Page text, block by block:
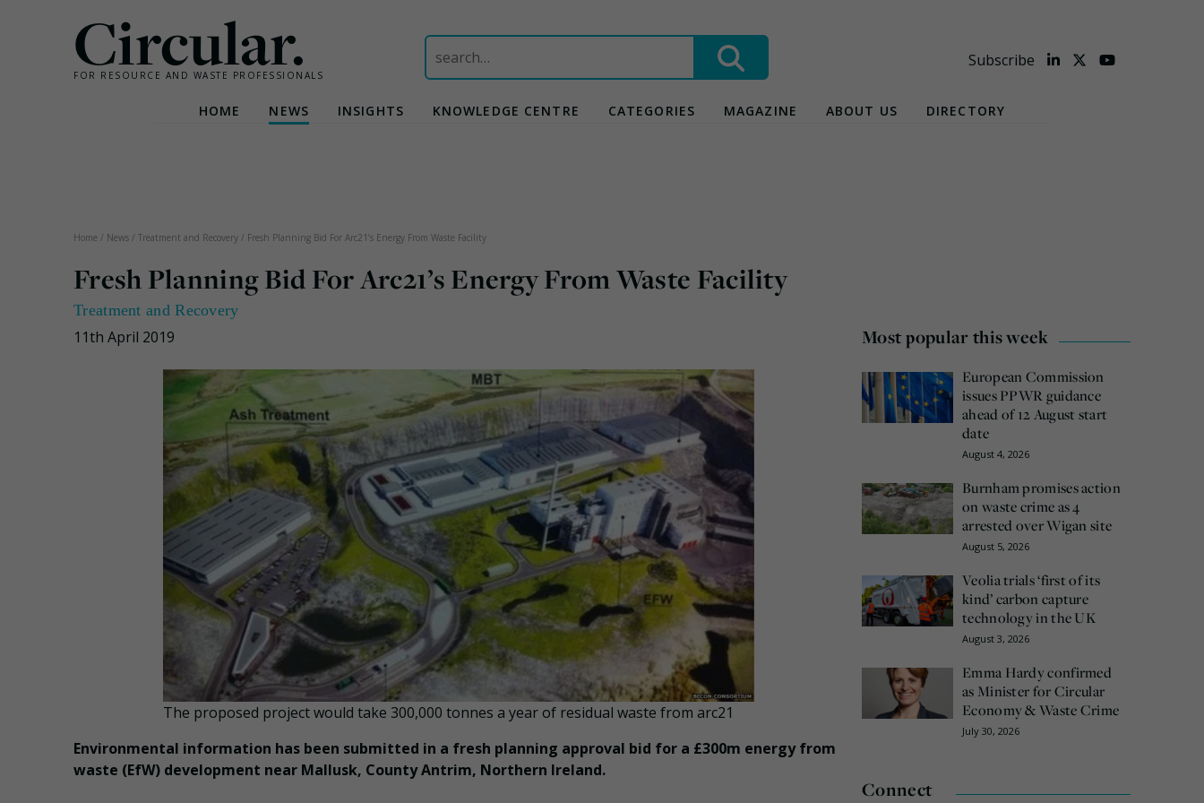
Circular.
FOR RESOURCE AND WASTE PROFESSIONALS
Search
for:
Subscribe
HOME NEWS INSIGHTS KNOWLEDGE CENTRE CATEGORIES MAGAZINE ABOUT US DIRECTORY
Home / News / Treatment and Recovery / Fresh Planning Bid For Arc21’s Energy From Waste Facility
Fresh Planning Bid For Arc21’s Energy From Waste Facility
Treatment and Recovery
11th April 2019
The proposed project would take 300,000 tonnes a year of residual waste from arc21
Environmental information has been submitted in a fresh planning approval bid for a £300m energy from
waste (EfW) development near Mallusk, County Antrim, Northern Ireland.
Most popular this week
European Commission
issues PPWR guidance
ahead of 12 August start
date
August 4, 2026
Burnham promises action
on waste crime as 4
arrested over Wigan site
August 5, 2026
Veolia trials ‘first of its
kind’ carbon capture
technology in the UK
August 3, 2026
Emma Hardy confirmed
as Minister for Circular
Economy & Waste Crime
July 30, 2026
Connect